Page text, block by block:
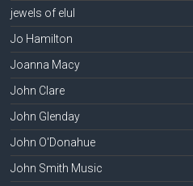
jewels of elul
Jo Hamilton
Joanna Macy
John Clare
John Glenday
John O'Donahue
John Smith Music